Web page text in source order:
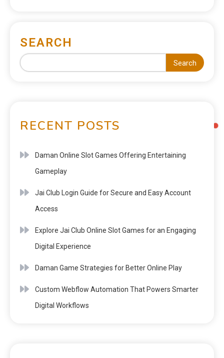
SEARCH
Search
RECENT POSTS
Daman Online Slot Games Offering Entertaining
Gameplay
Jai Club Login Guide for Secure and Easy Account
Access
Explore Jai Club Online Slot Games for an Engaging
Digital Experience
Daman Game Strategies for Better Online Play
Custom Webflow Automation That Powers Smarter
Digital Workflows